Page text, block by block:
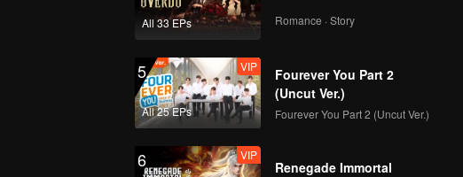
All 33 EPs Romance · Story
5
All 25 EPs
VIP
Fourever You Part 2
(Uncut Ver.)
Fourever You Part 2 (Uncut Ver.)
6 VIP
Renegade Immortal